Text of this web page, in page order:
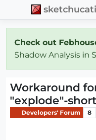
Check out
Shadow Analysis in
Workaround
"explode"-
Developers' Forum 8